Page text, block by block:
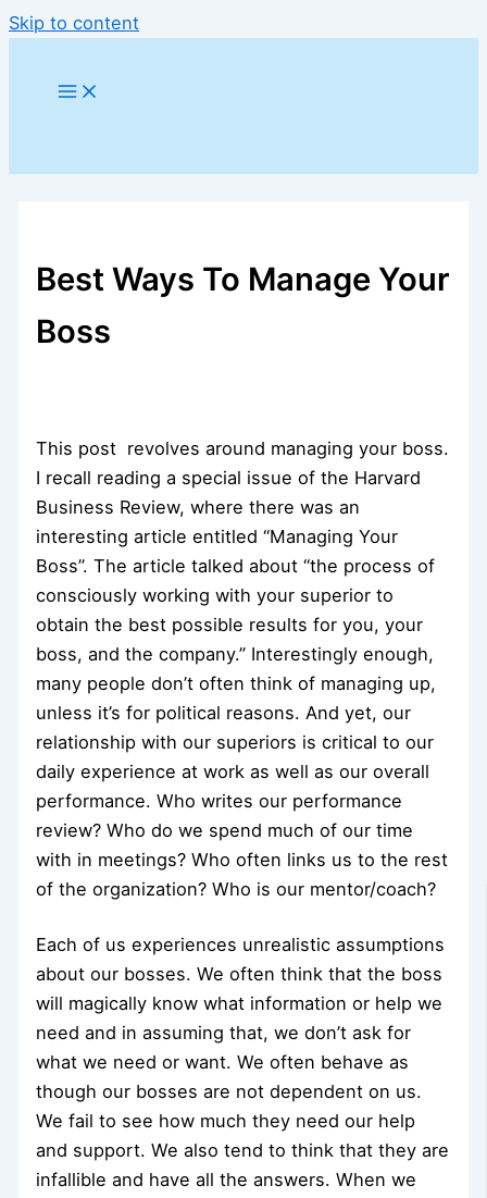
Skip to content
Best Ways To Manage Your
Boss
This post revolves around managing your boss.
I recall reading a special issue of the Harvard
Business Review, where there was an
interesting article entitled “Managing Your
Boss”. The article talked about “the process of
consciously working with your superior to
obtain the best possible results for you, your
boss, and the company.” Interestingly enough,
many people don’t often think of managing up,
unless it’s for political reasons. And yet, our
relationship with our superiors is critical to our
daily experience at work as well as our overall
performance. Who writes our performance
review? Who do we spend much of our time
with in meetings? Who often links us to the rest
of the organization? Who is our mentor/coach?
Each of us experiences unrealistic assumptions
about our bosses. We often think that the boss
will magically know what information or help we
need and in assuming that, we don’t ask for
what we need or want. We often behave as
though our bosses are not dependent on us.
We fail to see how much they need our help
and support. We also tend to think that they are
infallible and have all the answers. When we